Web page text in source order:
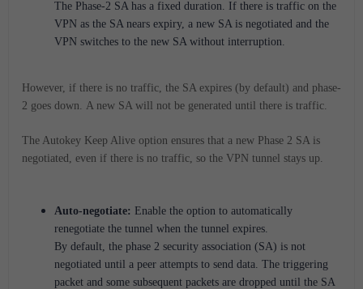
The Phase-2 SA has a fixed duration. If there is traffic on the
VPN as the SA nears expiry, a new SA is negotiated and the
VPN switches to the new SA without interruption.
However, if there is no traffic, the SA expires (by default) and phase-
2 goes down. A new SA will not be generated until there is traffic.
The Autokey Keep Alive option ensures that a new Phase 2 SA is
negotiated, even if there is no traffic, so the VPN tunnel stays up.
Auto-negotiate: Enable the option to automatically
renegotiate the tunnel when the tunnel expires.
By default, the phase 2 security association (SA) is not
negotiated until a peer attempts to send data. The triggering
packet and some subsequent packets are dropped until the SA